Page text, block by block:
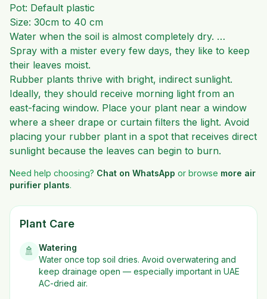
Pot: Default plastic
Size: 30cm to 40 cm
Water when the soil is almost completely dry. …
Spray with a mister every few days, they like to keep
their leaves moist.
Rubber plants thrive with bright, indirect sunlight.
Ideally, they should receive morning light from an
east-facing window. Place your plant near a window
where a sheer drape or curtain filters the light. Avoid
placing your rubber plant in a spot that receives direct
sunlight because the leaves can begin to burn.
Need help choosing? Chat on WhatsApp or browse more air
purifier plants.
Plant Care
🚿
Watering
Water once top soil dries. Avoid overwatering and
keep drainage open — especially important in UAE
AC-dried air.